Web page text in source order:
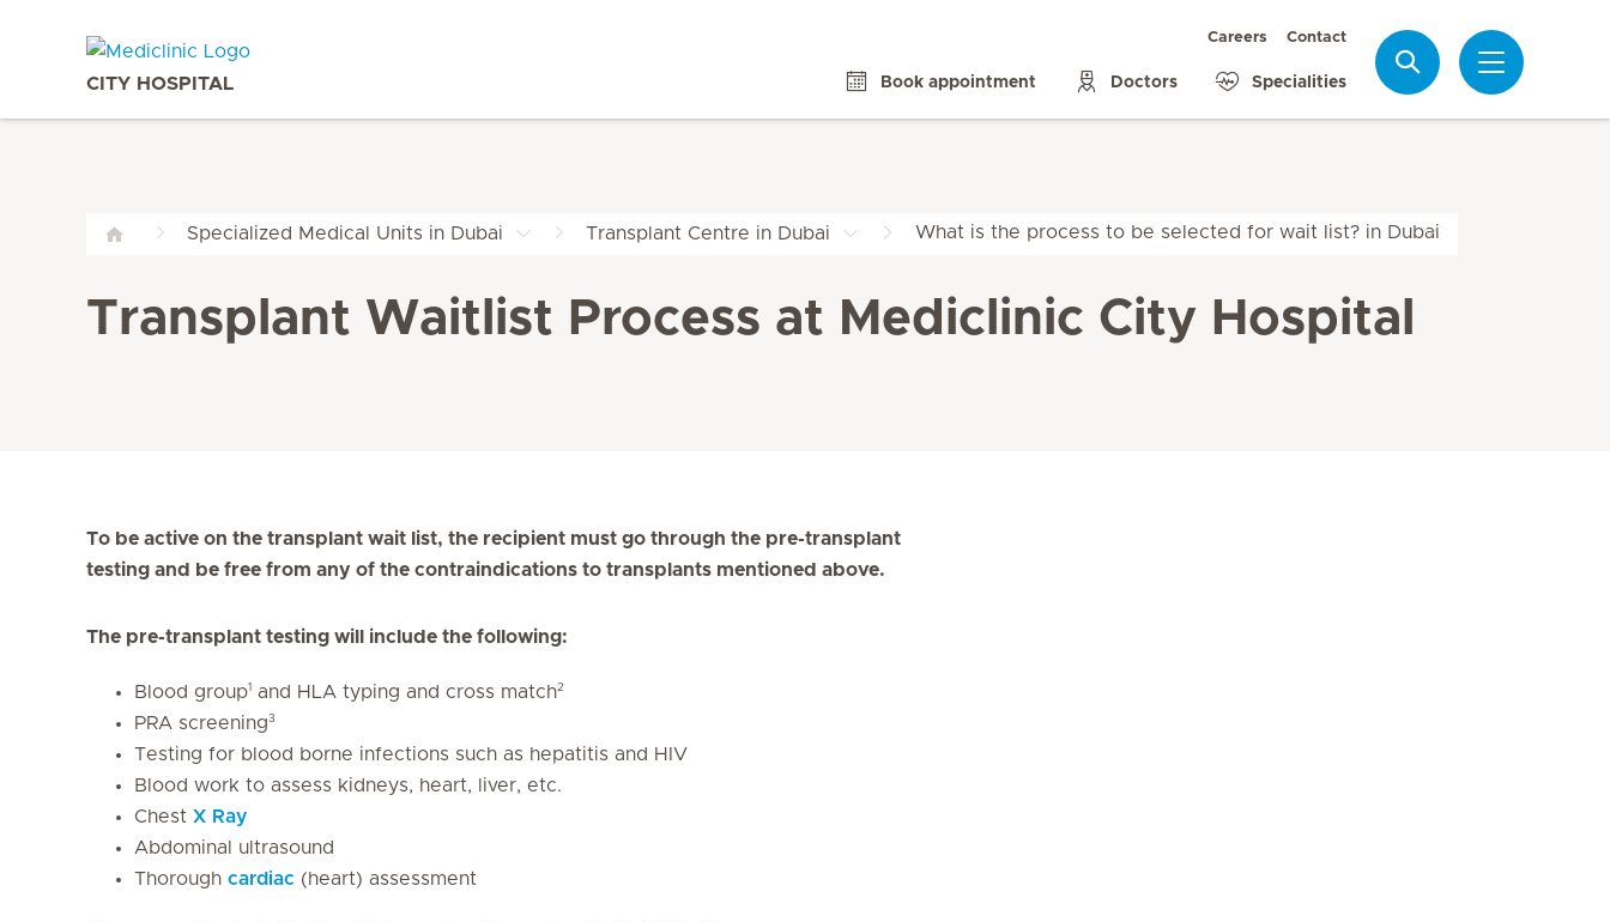
CITY HOSPITAL
Careers Contact
Book appointment Doctors Specialities
Specialized Medical Units in Dubai Transplant Centre in Dubai What is the process to be selected for wait list? in Dubai
Transplant Waitlist Process at Mediclinic City Hospital
To be active on the transplant wait list, the recipient must go through the pre-transplant
testing and be free from any of the contraindications to transplants mentioned above.
The pre-transplant testing will include the following:
Blood group1 and HLA typing and cross match2
PRA screening3
Testing for blood borne infections such as hepatitis and HIV
Blood work to assess kidneys, heart, liver, etc.
Chest X Ray
Abdominal ultrasound
Thorough cardiac (heart) assessment